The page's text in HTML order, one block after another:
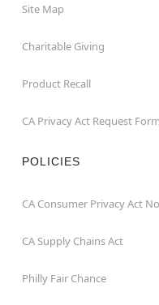
Site Map
Charitable Giving
Product Recall
CA Privacy Act Request Form
POLICIES
CA Consumer Privacy Act
CA Supply Chains Act
Philly Fair Chance